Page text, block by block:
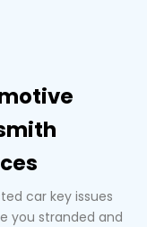
car key issues
you stranded and